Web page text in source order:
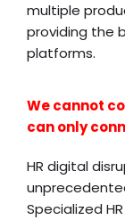
multiple
providing the
platforms.
We cannot
can only
HR digital
Specialized